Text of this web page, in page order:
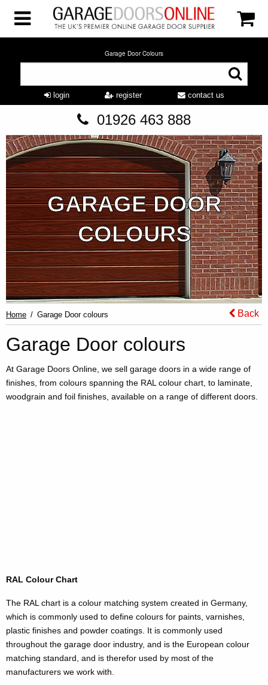
Garage Door Colours
login register contact us
01926 463 888
GARAGE DOOR
COLOURS
Home Garage Door colours Back
Garage Door colours
At Garage Doors Online, we sell garage doors in a wide range of
finishes, from colours spanning the RAL colour chart, to laminate,
woodgrain and foil finishes, available on a range of different doors.
RAL Colour Chart
The RAL chart is a colour matching system created in Germany,
which is commonly used to define colours for paints, varnishes,
plastic finishes and powder coatings. It is commonly used
throughout the garage door industry, and is the European colour
matching standard, and is therefor used by most of the
manufacturers we work with.